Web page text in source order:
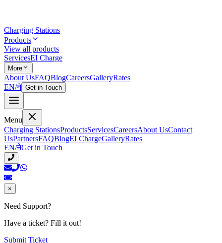
Charging Stations
Products
View all products
ServicesEI Charge
More
About UsFAQBlogCareersGalleryRates
EN/ने Get in Touch
Menu
Charging StationsProductsServicesCareersAbout UsContact
UsPartnersFAQBlogEI ChargeGalleryRates
EN/नेGet in Touch
×
Need Support?
Have a ticket? Fill it out!
Submit Ticket